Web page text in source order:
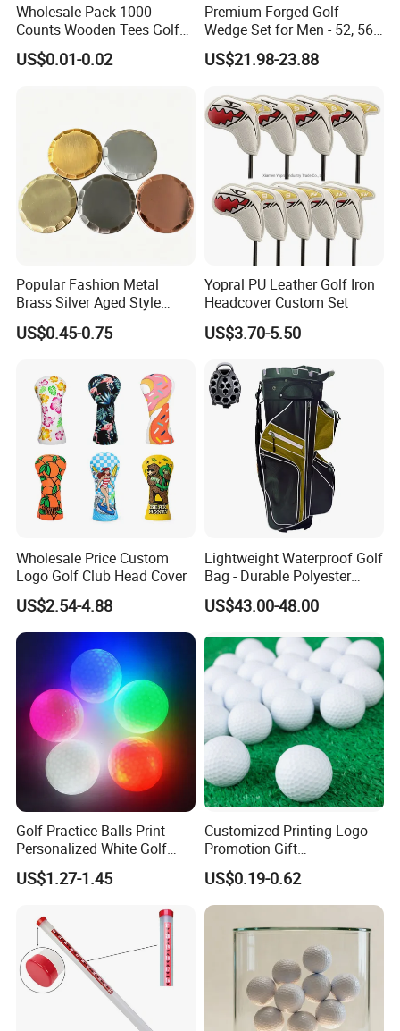
Wholesale Pack 1000
Counts Wooden Tees Golf
Practice 70/83mm Bamboo
Golf Tees
US$0.01-0.02
Premium Forged Golf
Wedge Set for Men - 52, 56,
60 Degrees
US$21.98-23.88
Popular Fashion Metal
Brass Silver Aged Style
Handmade Forged Blank
Copper Golf Ball Marker
US$0.45-0.75
Yopral PU Leather Golf Iron
Headcover Custom Set
US$3.70-5.50
Wholesale Price Custom
Logo Golf Club Head Cover
US$2.54-4.88
Lightweight Waterproof Golf
Bag - Durable Polyester
Design for Easy Carry
US$43.00-48.00
Golf Practice Balls Print
Personalized White Golf
Balls with Logo
US$1.27-1.45
Customized Printing Logo
Promotion Gift
Training/Tournament 2/3/4
Layer Golf Balls
US$0.19-0.62